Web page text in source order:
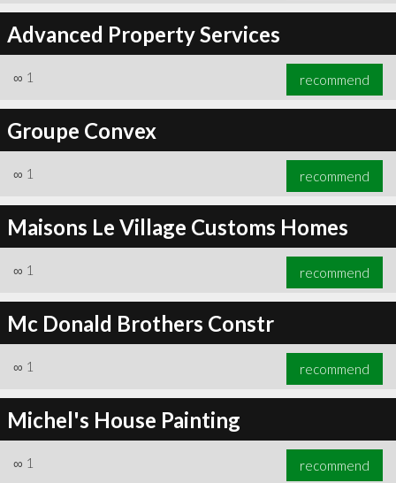
Advanced Property Services
∞ 1 recommend
Groupe Convex
∞ 1 recommend
Maisons Le Village Customs Homes
∞ 1 recommend
Mc Donald Brothers Constr
∞ 1 recommend
Michel's House Painting
∞ 1 recommend